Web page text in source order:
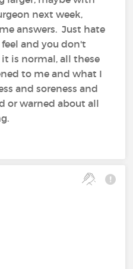
next week,
answers. Just hate
and you don't
is normal, all these
to me and what I
and soreness and
or warned about all